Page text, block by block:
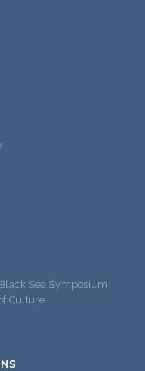
Sea Symposium
Culture